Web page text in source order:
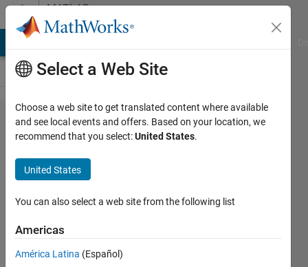
Skip to contentMATLAB
Answers
Calculate
the mean
of 4D
image
using a
3D mask
Select a Web Site
Choose a web site to get translated content where available
and see local events and offers. Based on your location, we
recommend that you select:United States.
United States
You can also select a web site from the following list
Americas
América Latina (Español)